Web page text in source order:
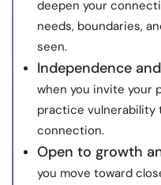
deepen your
needs, boundaries,
seen.
Independence
when you invite your
practice vulnerability
connection.
Open to growth
you move toward